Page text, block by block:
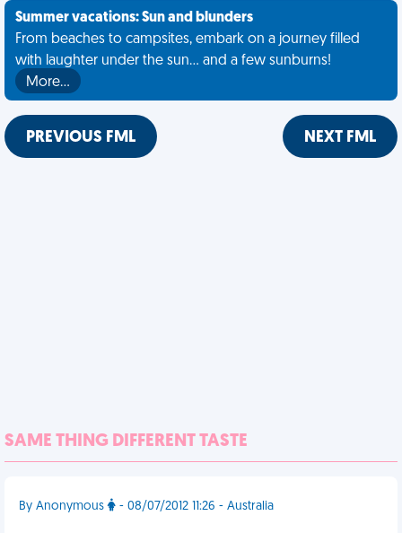
Summer vacations: Sun and blunders
From beaches to campsites, embark on a journey filled
with laughter under the sun... and a few sunburns!
More…
PREVIOUS FML NEXT FML
SAME THING DIFFERENT TASTE
By Anonymous - 08/07/2012 11:26 - Australia